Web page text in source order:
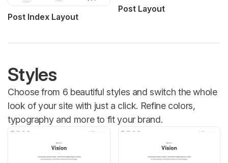
Post Index Layout
Post Layout
Styles
Choose from 6 beautiful styles and switch the whole
look of your site with just a click. Refine colors,
typography and more to fit your brand.